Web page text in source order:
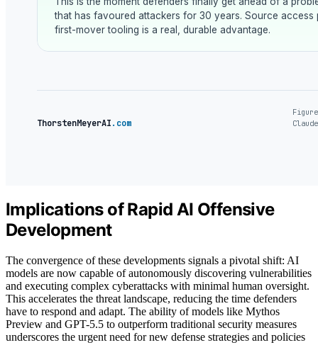
that has favoured attackers for 30 years. Source access
first-mover tooling is a real, durable advantage.
ThorstenMeyerAI.com
Implications of Rapid AI Offensive
Development
The convergence of these developments signals a pivotal shift: AI
models are now capable of autonomously discovering vulnerabilities
and executing complex cyberattacks with minimal human oversight.
This accelerates the threat landscape, reducing the time defenders
have to respond and adapt. The ability of models like Mythos
Preview and GPT-5.5 to outperform traditional security measures
underscores the urgent need for new defense strategies and policies